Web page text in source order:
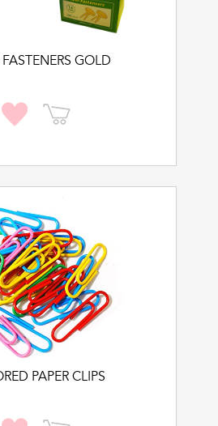
FASTENERS GOLD
PAPER CLIPS